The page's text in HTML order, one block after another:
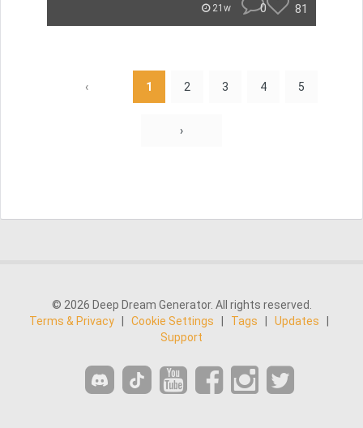
21w 0 81
‹ 1 2 3 4 5
›
© 2026 Deep Dream Generator. All rights reserved.
Terms & Privacy
Cookie Settings Tags Updates
Support